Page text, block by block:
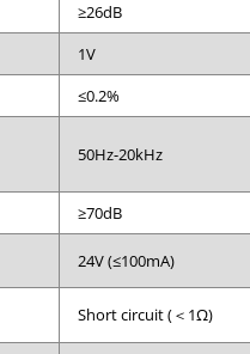
≥26dB
1V
≤0.2%
50Hz-20kHz
≥70dB
24V (≤100mA)
Short circuit (＜1Ω)